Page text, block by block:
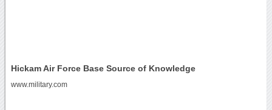
Hickam Air Force Base Source of Knowledge
www.military.com